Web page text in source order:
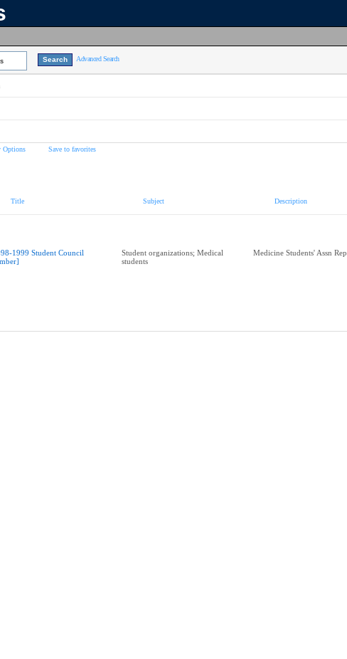
Advanced Search
Options Save to favorites
Title Subject Description
1999 Student Council
Student organizations; Medical
students
Medicine Students' Assn Rep